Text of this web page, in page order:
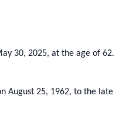
30, 2025, at the age of 62.
August 25, 1962, to the late